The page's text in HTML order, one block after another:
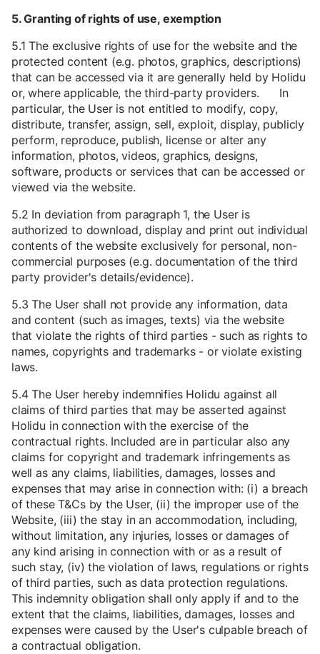
5. Granting of rights of use, exemption
5.1 The exclusive rights of use for the website and the
protected content (e.g. photos, graphics, descriptions)
that can be accessed via it are generally held by Holidu
or, where applicable, the third-party providers. In
particular, the User is not entitled to modify, copy,
distribute, transfer, assign, sell, exploit, display, publicly
perform, reproduce, publish, license or alter any
information, photos, videos, graphics, designs,
software, products or services that can be accessed or
viewed via the website.
5.2 In deviation from paragraph 1, the User is
authorized to download, display and print out individual
contents of the website exclusively for personal, non-
commercial purposes (e.g. documentation of the third
party provider's details/evidence).
5.3 The User shall not provide any information, data
and content (such as images, texts) via the website
that violate the rights of third parties - such as rights to
names, copyrights and trademarks - or violate existing
laws.
5.4 The User hereby indemnifies Holidu against all
claims of third parties that may be asserted against
Holidu in connection with the exercise of the
contractual rights. Included are in particular also any
claims for copyright and trademark infringements as
well as any claims, liabilities, damages, losses and
expenses that may arise in connection with: (i) a breach
of these T&Cs by the User, (ii) the improper use of the
Website, (iii) the stay in an accommodation, including,
without limitation, any injuries, losses or damages of
any kind arising in connection with or as a result of
such stay, (iv) the violation of laws, regulations or rights
of third parties, such as data protection regulations.
This indemnity obligation shall only apply if and to the
extent that the claims, liabilities, damages, losses and
expenses were caused by the User's culpable breach of
a contractual obligation.